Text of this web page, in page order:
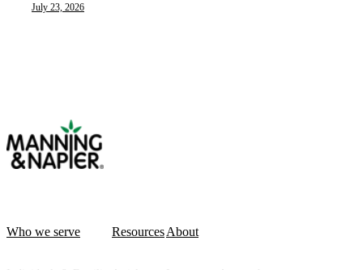
July 23, 2026
Who we serve ResourcesAbout